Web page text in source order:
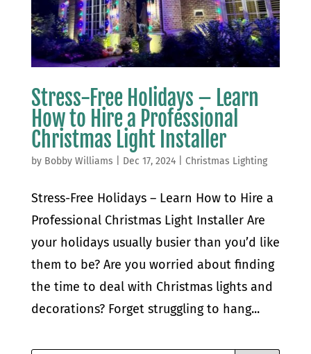
Stress-Free Holidays – Learn
How to Hire a Professional
Christmas Light Installer
by Bobby Williams Dec 17, 2024| Christmas Lighting
Stress-Free Holidays – Learn How to Hire a
Professional Christmas Light Installer Are
your holidays usually busier than you’d like
them to be? Are you worried about finding
the time to deal with Christmas lights and
decorations? Forget struggling to hang...